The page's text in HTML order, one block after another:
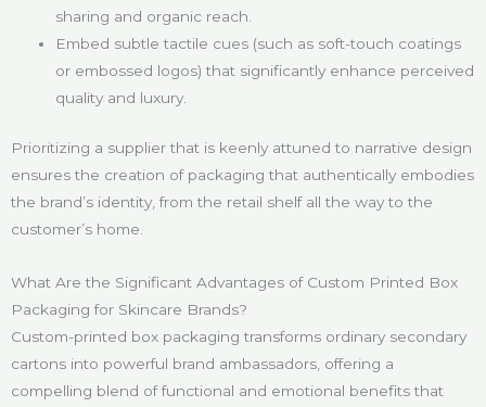
sharing and organic reach.
Embed subtle tactile cues (such as soft-touch coatings
or embossed logos) that significantly enhance perceived
quality and luxury.
Prioritizing a supplier that is keenly attuned to narrative design
ensures the creation of packaging that authentically embodies
the brand’s identity, from the retail shelf all the way to the
customer’s home.
What Are the Significant Advantages of Custom Printed Box
Packaging for Skincare Brands?
Custom-printed box packaging transforms ordinary secondary
cartons into powerful brand ambassadors, offering a
compelling blend of functional and emotional benefits that